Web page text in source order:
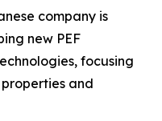
company is
new PEF
focusing
and